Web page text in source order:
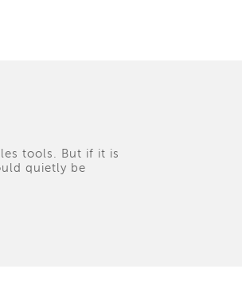
tools. But if it is
quietly be